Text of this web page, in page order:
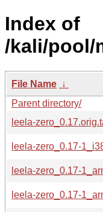
Index of
/kali/pool/
File Name ↓
Parent directory/
leela-
leela-zero_0.17-
leela-zero_0.17-
leela-zero_0.17-